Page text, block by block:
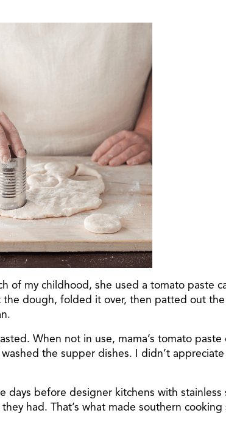
of my childhood, she used a tomato paste
dough, folded it over, then patted out
When not in use, mama’s tomato
the supper dishes. I didn’t
before designer kitchens with
had. That’s what made southern cooking